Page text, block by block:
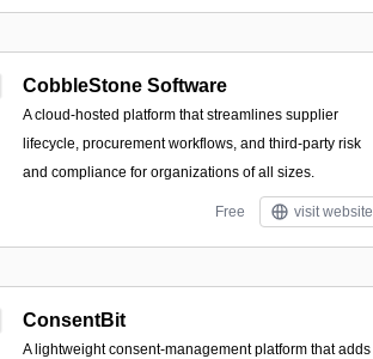
CobbleStone Software
A cloud-hosted platform that streamlines supplier
lifecycle, procurement workflows, and third-party risk
and compliance for organizations of all sizes.
Free visit website
ConsentBit
A lightweight consent-management platform that adds